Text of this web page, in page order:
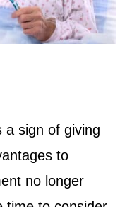
a sign of giving
to
no longer